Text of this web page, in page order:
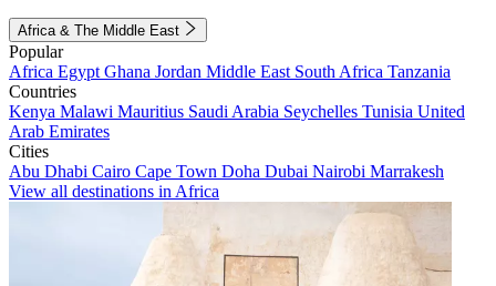
Africa & The Middle East
Popular
Africa Egypt Ghana Jordan Middle East South Africa Tanzania
Countries
Kenya Malawi Mauritius Saudi Arabia Seychelles Tunisia United
Arab Emirates
Cities
Abu Dhabi Cairo Cape Town Doha Dubai Nairobi Marrakesh
View all destinations in Africa